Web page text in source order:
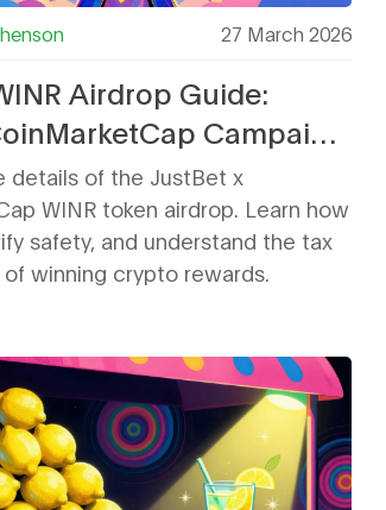
27 March 2026
Airdrop Guide:
Campaign
details of the JustBet x
WINR token airdrop. Learn how
safety, and understand the tax
winning crypto rewards.